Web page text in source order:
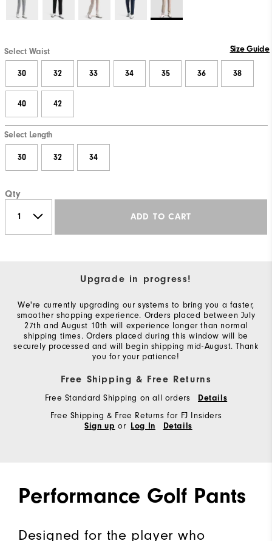
Select Waist Size Guide
30 32 33 34 35 36 38
40 42
Select Length
30 32 34
Qty
ADD TO CART
Upgrade in progress!
We're currently upgrading our systems to bring you a faster,
smoother shopping experience. Orders placed between July
27th and August 10th will experience longer than normal
shipping times. Orders placed during this window will be
securely processed and will begin shipping mid-August. Thank
you for your patience!
Free Shipping & Free Returns
Free Standard Shipping on all orders Details
Free Shipping & Free Returns for FJ Insiders
Sign up or Log In Details
Performance Golf Pants
Designed for the player who